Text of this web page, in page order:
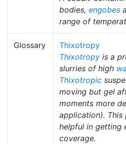
bodies, engobes
range of
Glossary
Thixotropy
Thixotropy is a
slurries of high
Thixotropic
moving but gel
moments more
application). This
helpful in getting
coverage.